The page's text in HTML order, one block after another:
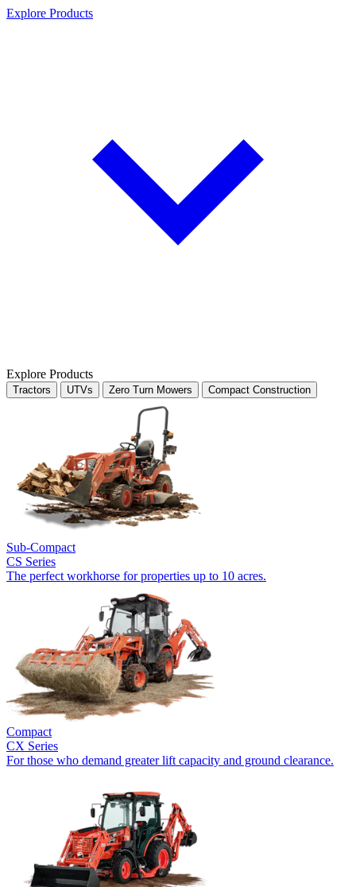
Explore Products
Explore Products
Tractors UTVs Zero Turn Mowers Compact Construction
Sub-Compact
CS Series
The perfect workhorse for properties up to 10 acres.
Compact
CX Series
For those who demand greater lift capacity and ground clearance.